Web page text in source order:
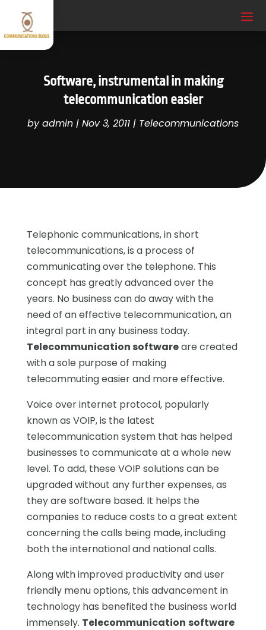
Software, instrumental in making
telecommunication easier
byadmin | Nov 3, 2011 | Telecommunications
Telephonic communications, in short
telecommunications, is a process of
communicating over the telephone. This
concept has greatly advanced over the
years. No business can do away with the
need of an effective telecommunication, an
integral part in any business today.
Telecommunication softwareare created
with a sole purpose of making
telecommuting easier and more effective.
Voice over internet protocol, popularly
known as VOIP, is the latest
telecommunication system that has helped
businesses to communicate at a whole new
level. To add, these VOIP solutions can be
upgraded without any further expenses, as
they are software based. It helps the
companies to reduce costs to a great extent
concerning the calls being made, including
both the international and national calls.
Along with improved productivity and user
friendly menu options, this advancement in
technology has benefited the business world
immensely. Telecommunication software